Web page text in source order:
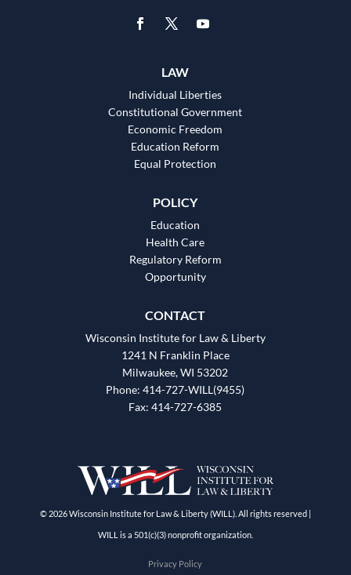
LAW
Individual Liberties
Constitutional Government
Economic Freedom
Education Reform
Equal Protection
POLICY
Education
Health Care
Regulatory Reform
Opportunity
CONTACT
Wisconsin Institute for Law & Liberty
1241 N Franklin Place
Milwaukee, WI 53202
Phone: 414-727-WILL(9455)
Fax: 414-727-6385
© 2026 Wisconsin Institute for Law & Liberty (WILL). All rights reserved |
WILL is a 501(c)(3) nonprofit organization.
Privacy Policy